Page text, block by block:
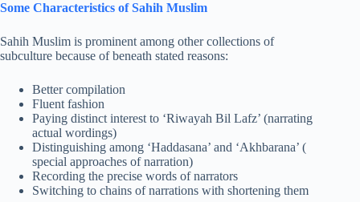
Some Characteristics of Sahih Muslim
Sahih Muslim is prominent among other collections of
subculture because of beneath stated reasons:
Better compilation
Fluent fashion
Paying distinct interest to ‘Riwayah Bil Lafz’ (narrating
actual wordings)
Distinguishing among ‘Haddasana’ and ‘Akhbarana’ (
special approaches of narration)
Recording the precise words of narrators
Switching to chains of narrations with shortening them